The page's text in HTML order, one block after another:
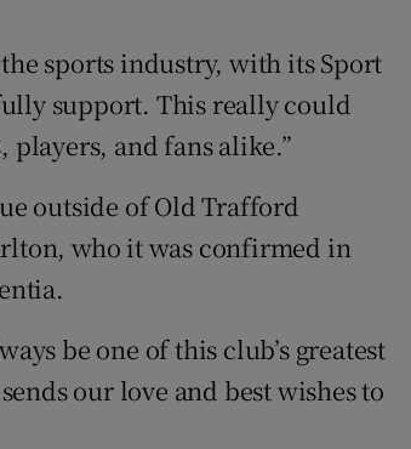
sports industry, with its Sport
support. This really could
and fans alike.”
outside of Old Trafford
who it was confirmed in
be one of this club’s greatest
our love and best wishes to